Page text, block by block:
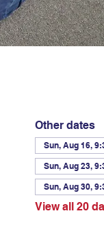
Other dates
Sun, Aug 16,
Sun, Aug 23,
Sun, Aug 30,
View all 20